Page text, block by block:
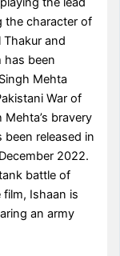
the character of
Thakur and
has been
Mehta
War of
bravery
released in
2022.
battle of
Ishaan is
an army